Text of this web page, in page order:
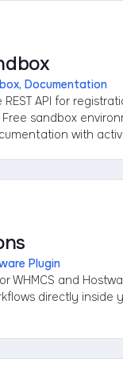
Documentation
API for
Free sandbox
with
Plugin
WHMCS and
directly inside